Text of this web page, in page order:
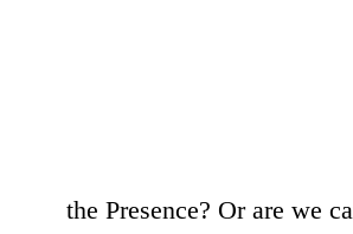
the Presence? Or are we